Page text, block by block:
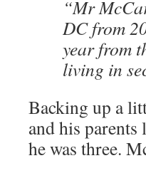
“Mr
DC from
year from
living in
Backing up a
and his
he was three.